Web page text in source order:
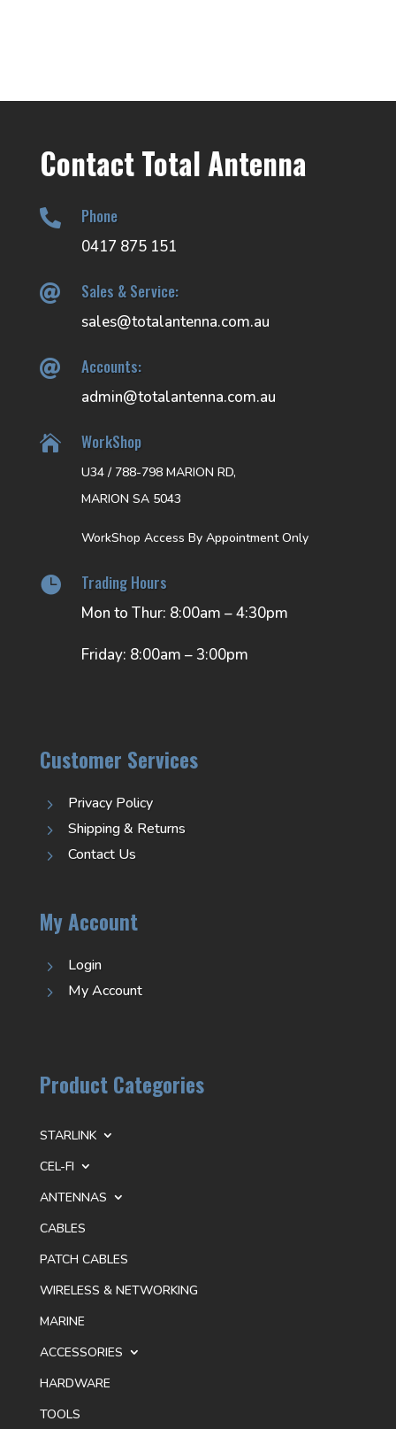
Contact Total Antenna
 Phone
0417 875 151
 Sales & Service:
sales@totalantenna.com.au
 Accounts:
admin@totalantenna.com.au
 WorkShop
U34 / 788-798 MARION RD,
MARION SA 5043
WorkShop Access By Appointment Only
 Trading Hours
Mon to Thur: 8:00am – 4:30pm
Friday: 8:00am – 3:00pm
Customer Services
5 Privacy Policy
5 Shipping & Returns
5 Contact Us
My Account
5 Login
5 My Account
Product Categories
STARLINK
CEL-FI
ANTENNAS
CABLES
PATCH CABLES
WIRELESS & NETWORKING
MARINE
ACCESSORIES
HARDWARE
TOOLS